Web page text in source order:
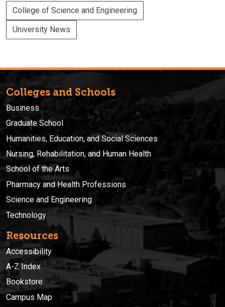
College of Science and Engineering
University News
Colleges and Schools
Business
Graduate School
Humanities, Education, and Social Sciences
Nursing, Rehabilitation, and Human Health
School of the Arts
Pharmacy and Health Professions
Science and Engineering
Technology
Resources
Accessibility
A-Z Index
Bookstore
Campus Map